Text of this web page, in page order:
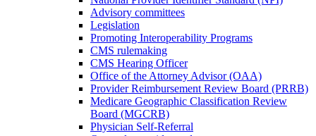
Advisory committees
Legislation
Promoting Interoperability Programs
CMS rulemaking
CMS Hearing Officer
Office of the Attorney Advisor (OAA)
Provider Reimbursement Review Board (PRRB)
Medicare Geographic Classification Review
Board (MGCRB)
Physician Self-Referral